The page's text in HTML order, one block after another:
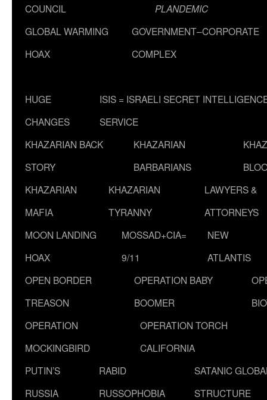
COUNCIL
PLANDEMIC
GLOBAL WARMING
HOAX
GOVERNMENT–CORPORATE
COMPLEX
HUGE
CHANGES
ISIS = ISRAELI SECRET
SERVICE
KHAZARIAN BACK
STORY
KHAZARIAN
BARBARIANS
KHAZARIAN
MAFIA
KHAZARIAN
TYRANNY
LAWYERS &
ATTORNEYS
MOON LANDING
HOAX
MOSSAD+CIA=
9/11
NEW
ATLANTIS
OPEN BORDER
TREASON
OPERATION BABY
BOOMER
OPERATION
MOCKINGBIRD
OPERATION TORCH
CALIFORNIA
PUTIN’S
RUSSIA
RABID
RUSSOPHOBIA
SATANIC
STRUCTURE